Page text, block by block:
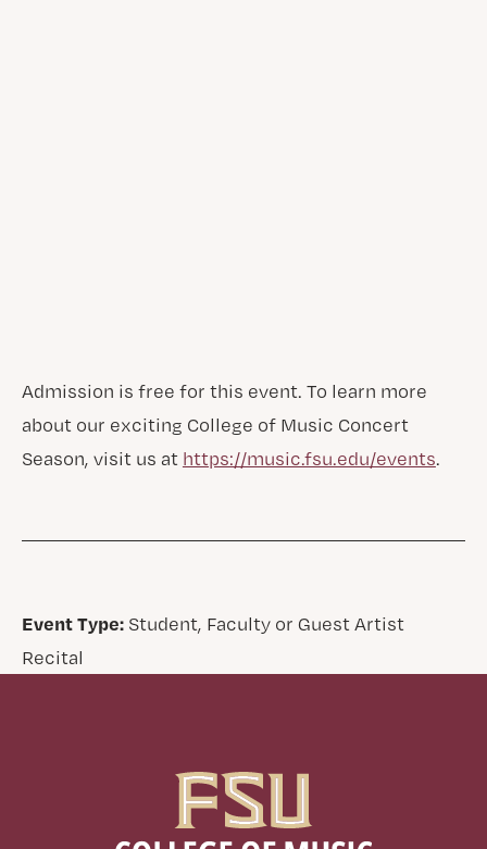
Admission is free for this event. To learn more
about our exciting College of Music Concert
Season, visit us at https://music.fsu.edu/events.
Event Type:Student, Faculty or Guest Artist
Recital